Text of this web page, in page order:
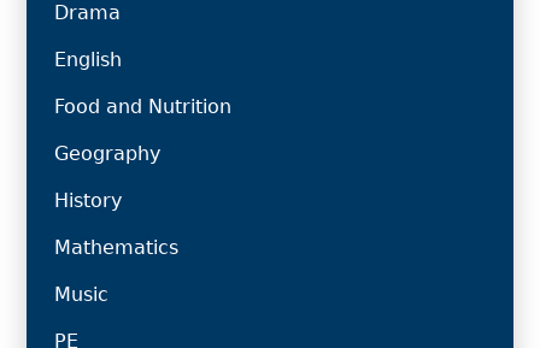
Drama
English
Food and Nutrition
Geography
History
Mathematics
Music
PE